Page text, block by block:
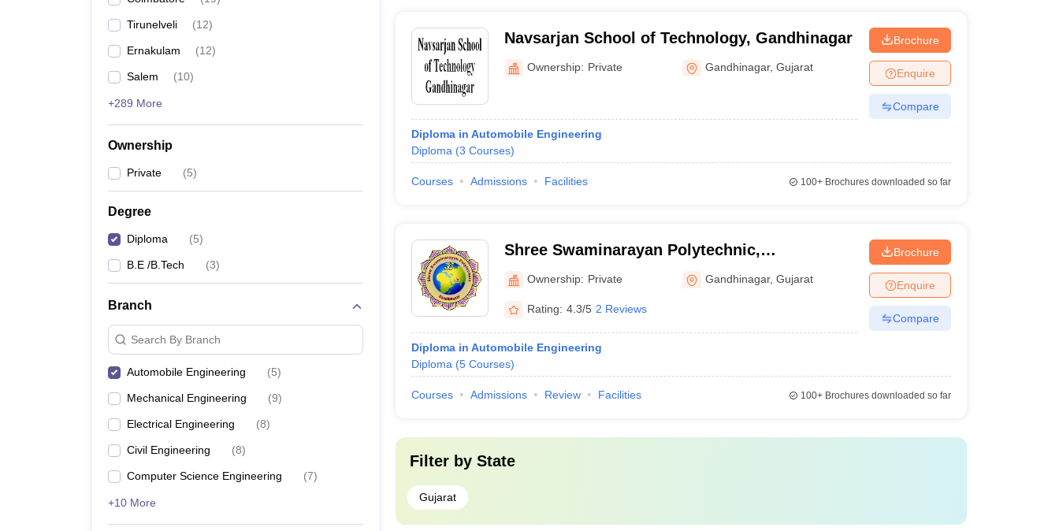
Tirunelveli (12)
Ernakulam (12)
Salem (10)
+289 More
Ownership
Private (5)
Degree
Diploma (5)
B.E /B.Tech (3)
Branch
Search By Branch
Automobile Engineering (5)
Mechanical Engineering (9)
Electrical Engineering (8)
Civil Engineering (8)
Computer Science Engineering (7)
+10 More
Navsarjan School of Technology, Gandhinagar
Ownership: Private Gandhinagar,Gujarat
Diploma in Automobile Engineering
Diploma (3 Courses)
Brochure
Enquire
Compare
Courses Admissions Facilities 100+Brochures downloaded so far
Shree Swaminarayan Polytechnic,
Gandhinagar
Ownership: Private Gandhinagar,Gujarat
Rating: 4.3/5 2 Reviews
Diploma in Automobile Engineering
Diploma (5 Courses)
Brochure
Enquire
Compare
Courses Admissions Review Facilities 100+Brochures downloaded so far
Filter by State
Gujarat